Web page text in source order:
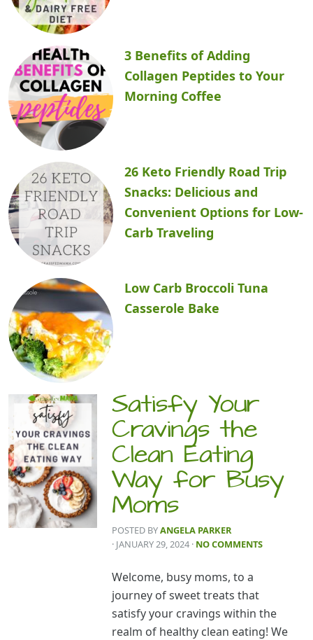
3 Benefits of Adding
Collagen Peptides to Your
Morning Coffee
26 Keto Friendly Road Trip
Snacks: Delicious and
Convenient Options for Low-
Carb Traveling
Low Carb Broccoli Tuna
Casserole Bake
Satisfy Your
Cravings the
Clean Eating
Way for Busy
Moms
POSTED BYANGELA PARKER
· JANUARY 29, 2024 · NO COMMENTS
Welcome, busy moms, to a
journey of sweet treats that
satisfy your cravings within the
realm of healthy clean eating! We